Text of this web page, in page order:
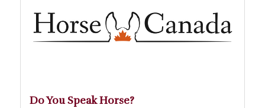
Do You Speak Horse?